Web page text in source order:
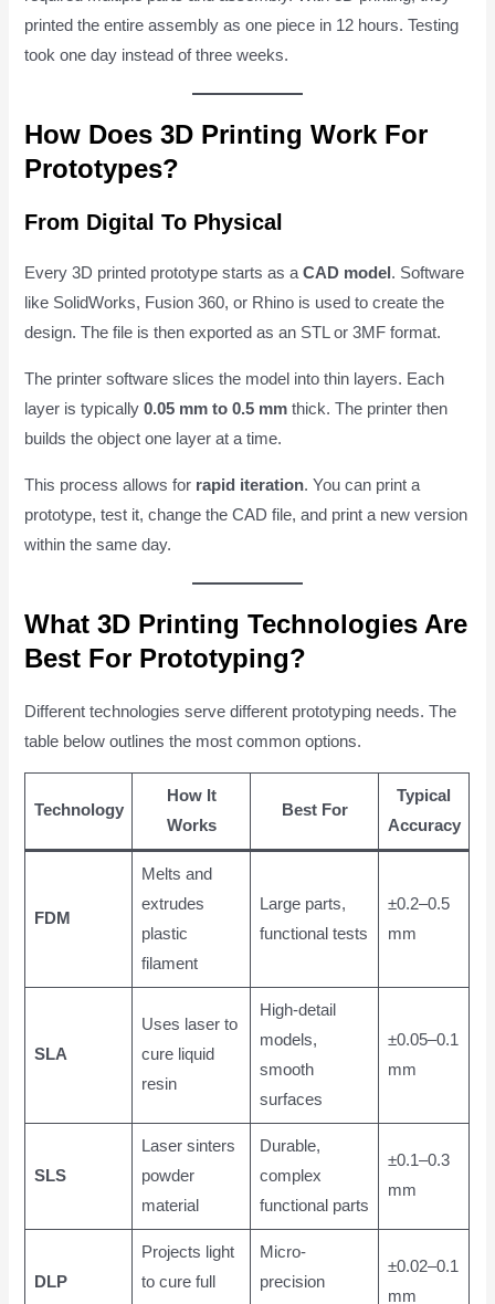
printed the entire assembly as one piece in 12 hours. Testing
took one day instead of three weeks.
How Does 3D Printing Work For
Prototypes?
From Digital To Physical
Every 3D printed prototype starts as aCAD model . Software
like SolidWorks, Fusion 360, or Rhino is used to create the
design. The file is then exported as an STL or 3MF format.
The printer software slices the model into thin layers. Each
layer is typically0.05 mm to 0.5 mm thick. The printer then
builds the object one layer at a time.
This process allows for rapid iteration. You can print a
prototype, test it, change the CAD file, and print a new version
within the same day.
What 3D Printing Technologies Are
Best For Prototyping?
Different technologies serve different prototyping needs. The
table below outlines the most common options.
Technology
How It
Works
Best For
Typical
Accuracy
FDM
Melts and
extrudes
plastic
filament
Large parts,
functional tests
±0.2–0.5
mm
SLA
Uses laser to
cure liquid
resin
High-detail
models,
smooth
surfaces
±0.05–0.1
mm
SLS
Laser sinters
powder
material
Durable,
complex
functional parts
±0.1–0.3
mm
DLP
Projects light
to cure full
Micro-
precision
±0.02–0.1
mm